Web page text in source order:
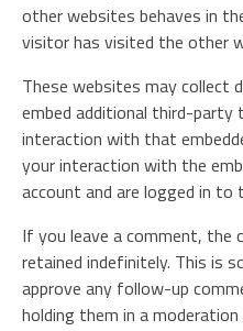
other websites behaves in
visitor has visited the other
These websites may collect
embed additional third-party
interaction with that
your interaction with the
account and are logged in
If you leave a comment, the
retained indefinitely. This is
approve any follow-up
holding them in a moderation